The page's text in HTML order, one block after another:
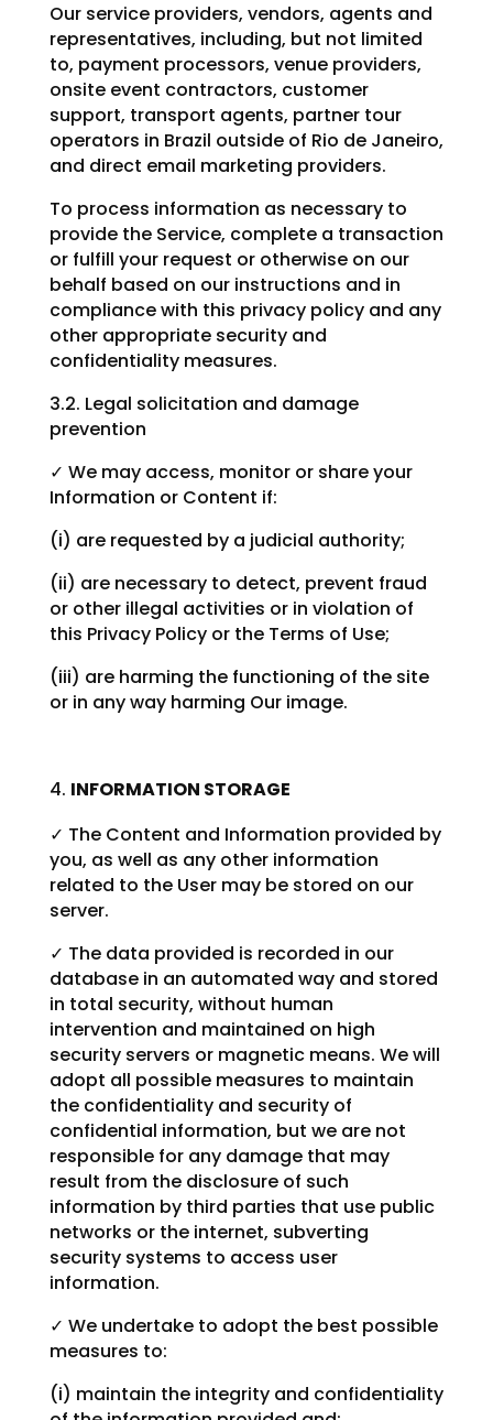
Our service providers, vendors, agents and
representatives, including, but not limited
to, payment processors, venue providers,
onsite event contractors, customer
support, transport agents, partner tour
operators in Brazil outside of Rio de Janeiro,
and direct email marketing providers.
To process information as necessary to
provide the Service, complete a transaction
or fulfill your request or otherwise on our
behalf based on our instructions and in
compliance with this privacy policy and any
other appropriate security and
confidentiality measures.
3.2. Legal solicitation and damage
prevention
✓ We may access, monitor or share your
Information or Content if:
(i) are requested by a judicial authority;
(ii) are necessary to detect, prevent fraud
or other illegal activities or in violation of
this Privacy Policy or the Terms of Use;
(iii) are harming the functioning of the site
or in any way harming Our image.
INFORMATION STORAGE
✓ The Content and Information provided by
you, as well as any other information
related to the User may be stored on our
server.
✓ The data provided is recorded in our
database in an automated way and stored
in total security, without human
intervention and maintained on high
security servers or magnetic means. We will
adopt all possible measures to maintain
the confidentiality and security of
confidential information, but we are not
responsible for any damage that may
result from the disclosure of such
information by third parties that use public
networks or the internet, subverting
security systems to access user
information.
✓ We undertake to adopt the best possible
measures to:
(i) maintain the integrity and confidentiality